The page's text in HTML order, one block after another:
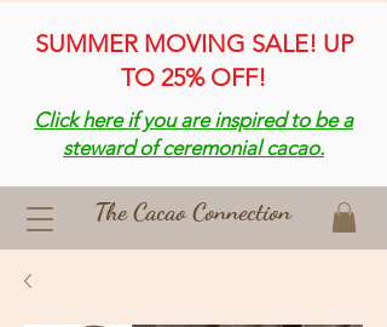
The Cacao Connection
SUMMER MOVING SALE! UP
TO 25% OFF!
Click here if you are inspired to be a
steward of ceremonial cacao.